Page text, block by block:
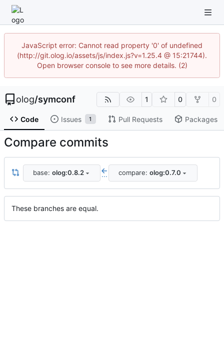
JavaScript error: Cannot read property '0' of undefined
(http://git.olog.io/assets/js/index.js?v=1.25.4 @ 15:21744).
Open browser console to see more details. (2)
olog/symconf 1 0 0
Code Issues 1 Pull Requests Packages
Compare commits
base: olog:0.8.2 ... compare: olog:0.7.0
These branches are equal.